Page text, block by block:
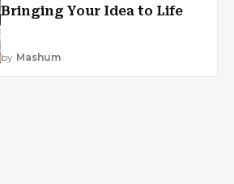
Bringing Your Idea to Life
by Mashum